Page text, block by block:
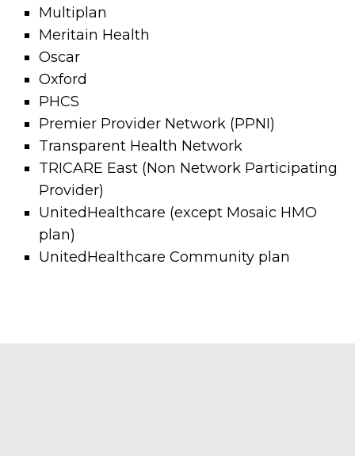
Multiplan
Meritain Health
Oscar
Oxford
PHCS
Premier Provider Network (PPNI)
Transparent Health Network
TRICARE East (Non Network Participating
Provider)
UnitedHealthcare (except Mosaic HMO
plan)
UnitedHealthcare Community plan